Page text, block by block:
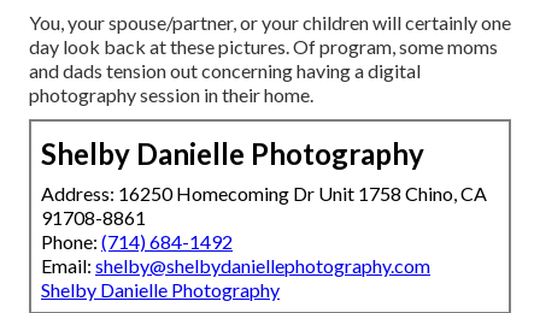
You, your spouse/partner, or your children will certainly one
day look back at these pictures. Of program, some moms
and dads tension out concerning having a digital
photography session in their home.
Shelby Danielle Photography
Address: 16250 Homecoming Dr Unit 1758 Chino, CA
91708-8861
Phone: (714) 684-1492
Email: shelby@shelbydaniellephotography.com
Shelby Danielle Photography